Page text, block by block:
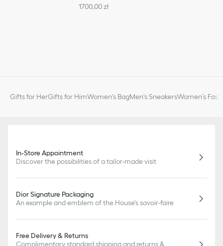
1700,00 zł
Gifts for HerGifts for HimWomen's BagMen's SneakersWomen’s
In-Store Appointment
Discover the possibilities of a tailor-made visit
Dior Signature Packaging
An example and emblem of the House's savoir-faire
Free Delivery & Returns
Complimentary standard shipping and returns &